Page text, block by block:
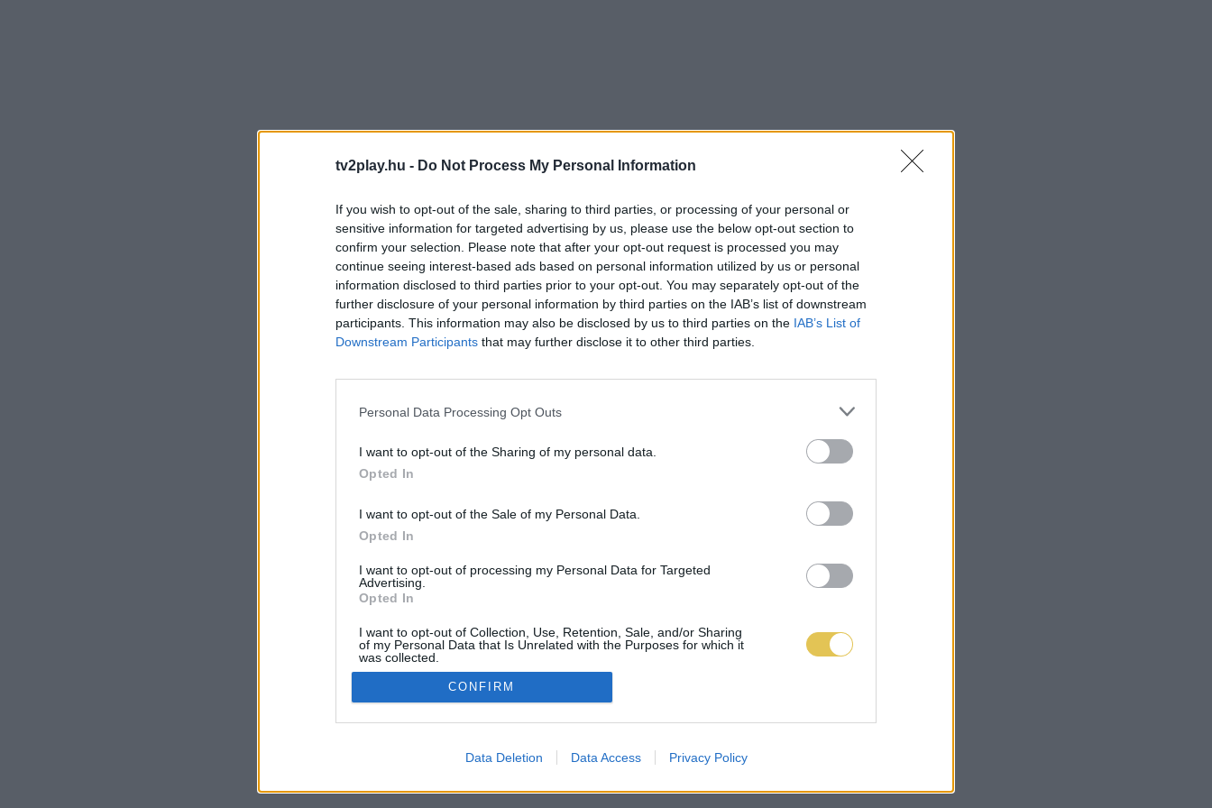
tv2play.hu - Do Not Process My Personal Information
If you wish to opt-out of the sale, sharing to third parties, or processing of your personal or
sensitive information for targeted advertising by us, please use the below opt-out section to
confirm your selection. Please note that after your opt-out request is processed you may
continue seeing interest-based ads based on personal information utilized by us or personal
information disclosed to third parties prior to your opt-out. You may separately opt-out of the
further disclosure of your personal information by third parties on the IAB’s list of downstream
participants. This information may also be disclosed by us to third parties on the IAB’s List of
Downstream Participants that may further disclose it to other third parties.
Personal Data Processing Opt Outs
I want to opt-out of the Sharing of my personal data.
Opted In
I want to opt-out of the Sale of my Personal Data.
Opted In
I want to opt-out of processing my Personal Data for Targeted
Advertising.
Opted In
I want to opt-out of Collection, Use, Retention, Sale, and/or Sharing
of my Personal Data that Is Unrelated with the Purposes for which it
was collected.
Opted Out
CONFIRM
Data Deletion Data Access Privacy Policy